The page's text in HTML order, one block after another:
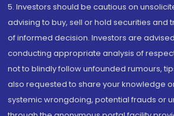
5. Investors should be cautious on
advising to buy, sell or hold securities and
of informed decision. Investors are
conducting appropriate analysis of
not to blindly follow unfounded rumours,
also requested to share your knowledge
systemic wrongdoing, potential frauds or